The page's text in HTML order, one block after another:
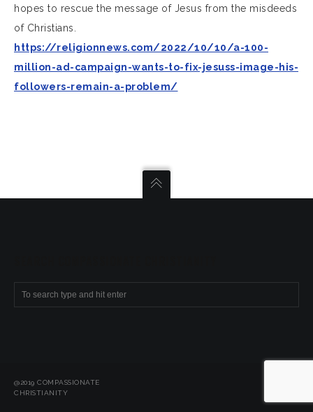
hopes to rescue the message of Jesus from the misdeeds
of Christians.
https://religionnews.com/2022/10/10/a-100-
million-ad-campaign-wants-to-fix-jesuss-image-his-
followers-remain-a-problem/
@2019 COMPASSIONATE
CHRISTIANITY